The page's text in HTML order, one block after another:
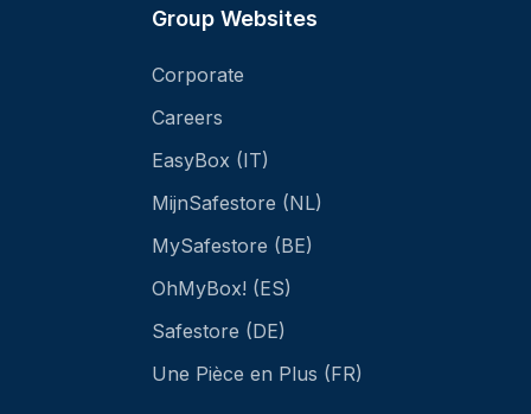
Group Websites
Corporate
Careers
EasyBox (IT)
MijnSafestore (NL)
MySafestore (BE)
OhMyBox! (ES)
Safestore (DE)
Une Pièce en Plus (FR)